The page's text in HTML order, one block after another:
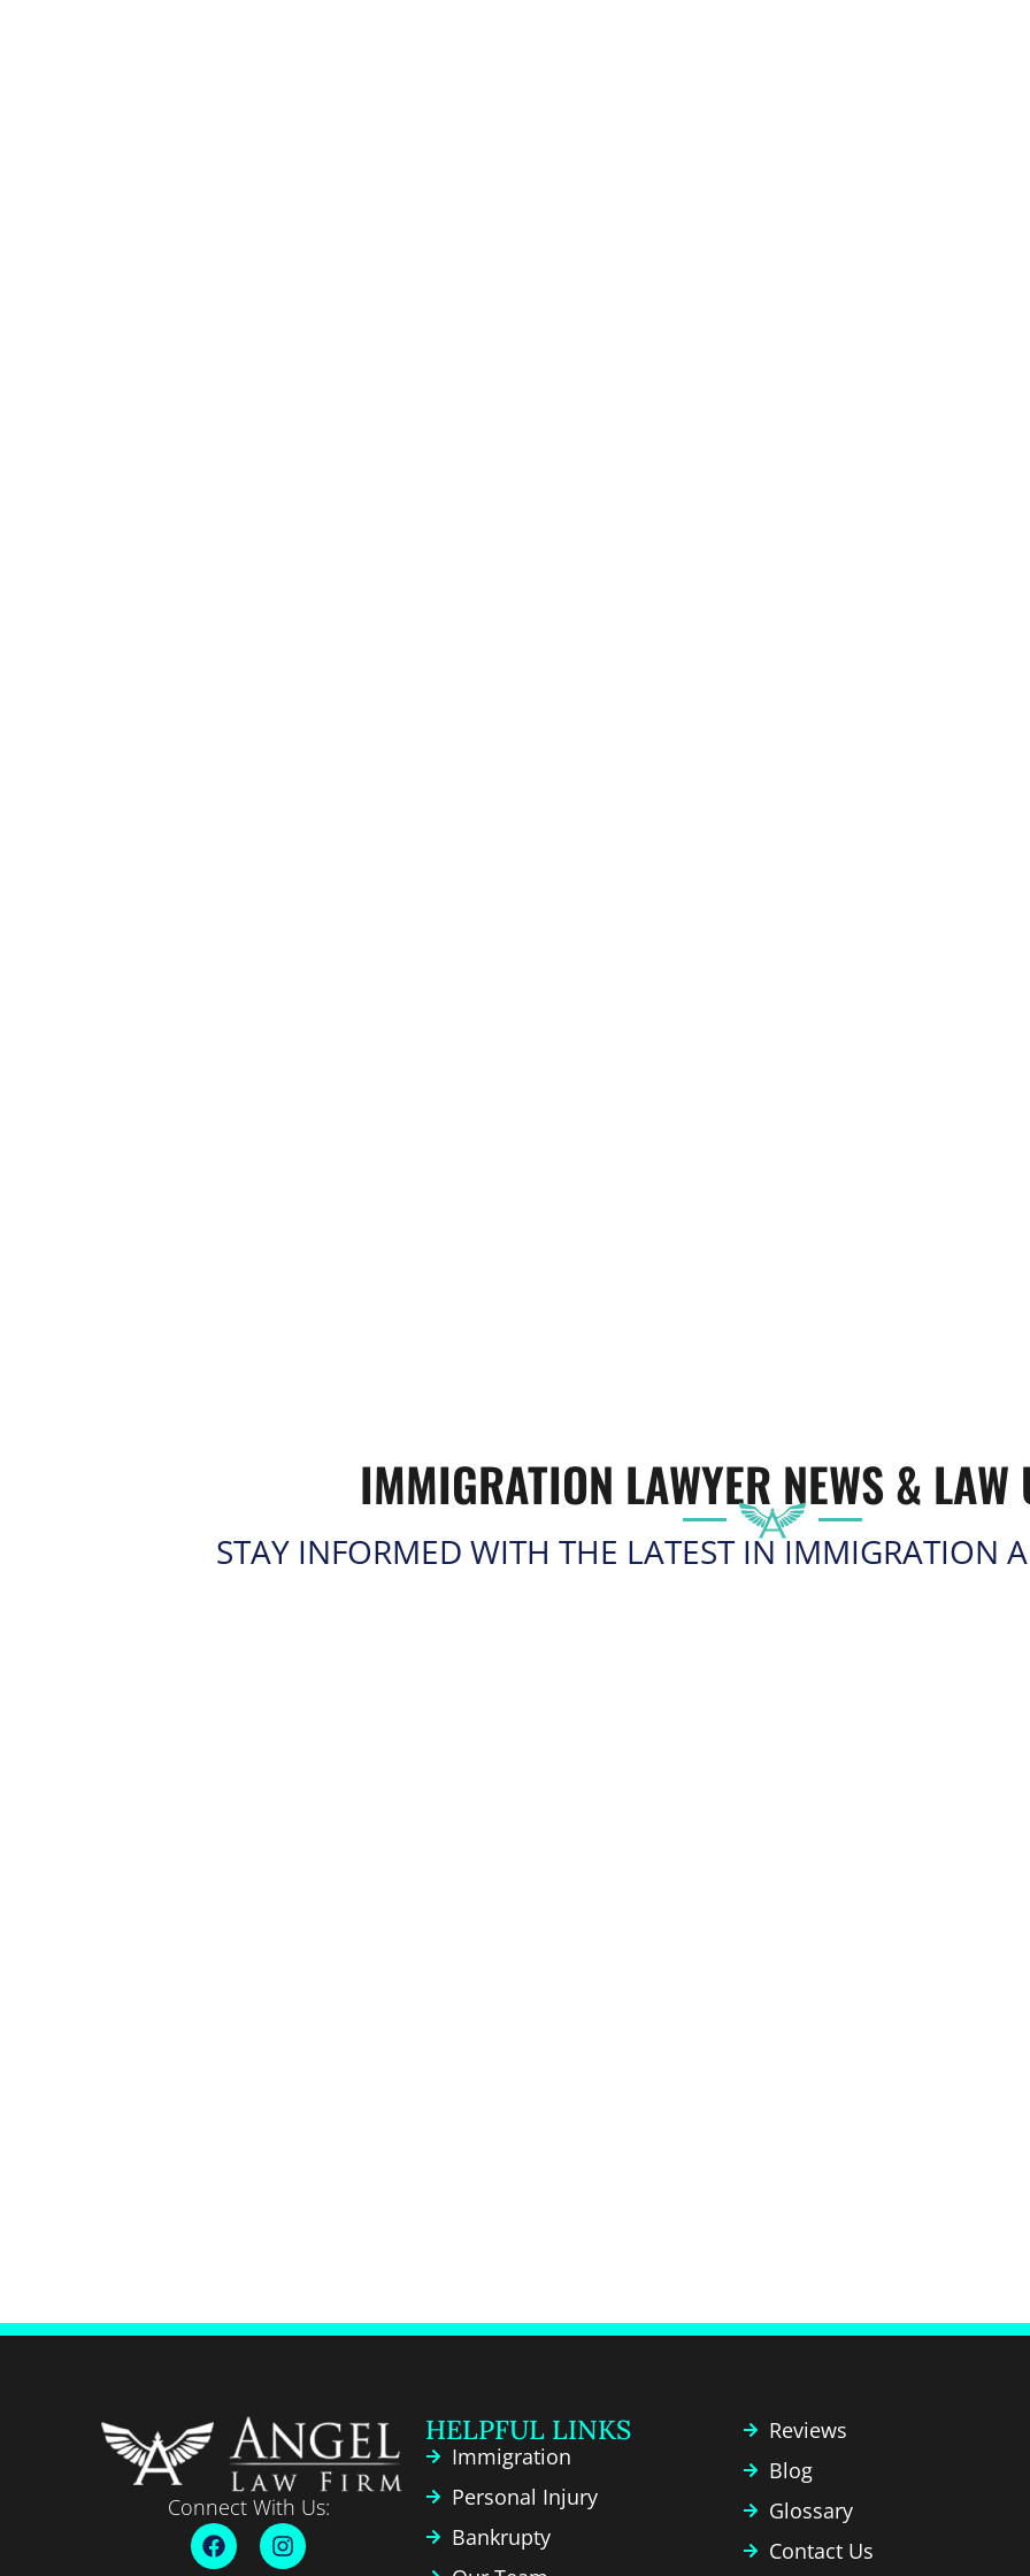
IMMIGRATION LAWYER NEWS & LAW
STAY INFORMED WITH THE LATEST IN IMMIGRATION
Connect With Us:
HELPFUL LINKS
Immigration
Personal Injury
Bankrupty
Reviews
Blog
Glossary
Contact Us